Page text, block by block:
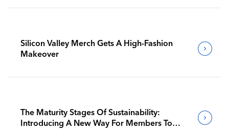
Silicon Valley Merch Gets A High-Fashion
Makeover
The Maturity Stages Of Sustainability:
Introducing A New Way For Members To